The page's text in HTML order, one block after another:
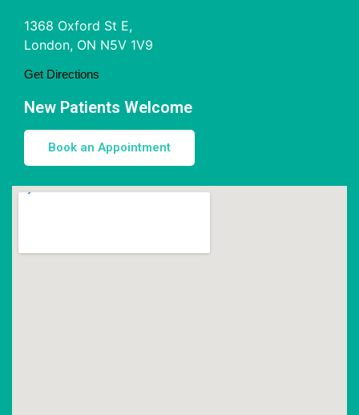
1368 Oxford St E,
London, ON N5V 1V9
Get Directions
New Patients Welcome
Book an Appointment